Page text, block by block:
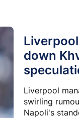
down
Liverpool
swirling
Napoli's